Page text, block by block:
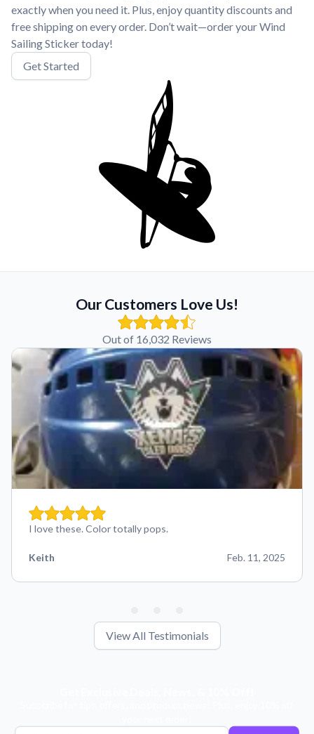
exactly when you need it. Plus, enjoy quantity discounts and
free shipping on every order. Don’t wait—order your Wind
Sailing Sticker today!
Get Started
Our Customers Love Us!
Out of 16,032 Reviews
I love these. Color totally pops.
Keith Feb. 11, 2025
View All Testimonials